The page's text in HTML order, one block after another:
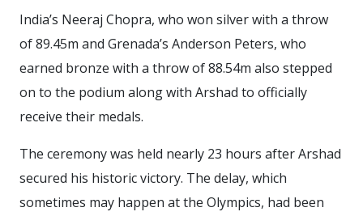
India’s Neeraj Chopra, who won silver with a throw
of 89.45m and Grenada’s Anderson Peters, who
earned bronze with a throw of 88.54m also stepped
on to the podium along with Arshad to officially
receive their medals.
The ceremony was held nearly 23 hours after Arshad
secured his historic victory. The delay, which
sometimes may happen at the Olympics, had been